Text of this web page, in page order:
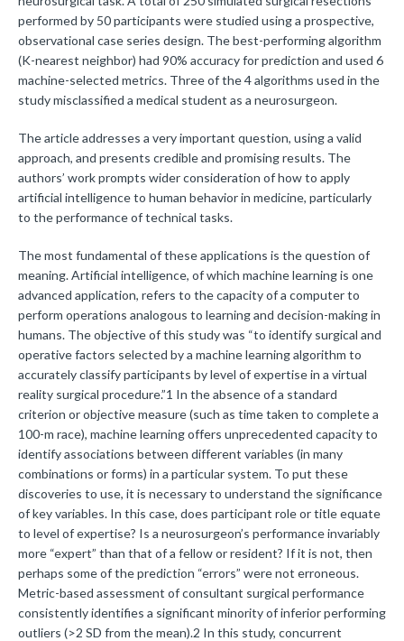
performed by 50 participants were studied using a prospective,
observational case series design. The best-performing algorithm
(K-nearest neighbor) had 90% accuracy for prediction and used 6
machine-selected metrics. Three of the 4 algorithms used in the
study misclassified a medical student as a neurosurgeon.
The article addresses a very important question, using a valid
approach, and presents credible and promising results. The
authors’ work prompts wider consideration of how to apply
artificial intelligence to human behavior in medicine, particularly
to the performance of technical tasks.
The most fundamental of these applications is the question of
meaning. Artificial intelligence, of which machine learning is one
advanced application, refers to the capacity of a computer to
perform operations analogous to learning and decision-making in
humans. The objective of this study was “to identify surgical and
operative factors selected by a machine learning algorithm to
accurately classify participants by level of expertise in a virtual
reality surgical procedure.”1 In the absence of a standard
criterion or objective measure (such as time taken to complete a
100-m race), machine learning offers unprecedented capacity to
identify associations between different variables (in many
combinations or forms) in a particular system. To put these
discoveries to use, it is necessary to understand the significance
of key variables. In this case, does participant role or title equate
to level of expertise? Is a neurosurgeon’s performance invariably
more “expert” than that of a fellow or resident? If it is not, then
perhaps some of the prediction “errors” were not erroneous.
Metric-based assessment of consultant surgical performance
consistently identifies a significant minority of inferior performing
outliers (>2 SD from the mean).2 In this study, concurrent